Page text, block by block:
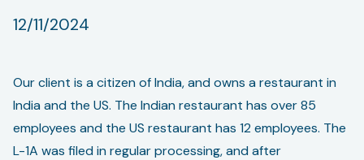
12/11/2024
Our client is a citizen of India, and owns a restaurant in
India and the US. The Indian restaurant has over 85
employees and the US restaurant has 12 employees. The
L-1A was filed in regular processing, and after